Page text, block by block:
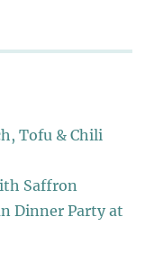
Tofu & Chili
Saffron
Dinner Party at